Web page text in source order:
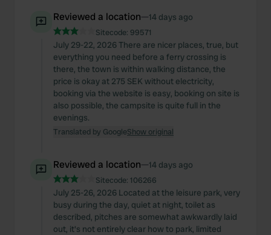
Reviewed a location—14 days ago
Sitecode: 99571
July 29-22, 2026 There are nicer places, true, but
everything you need before a ferry crossing is
there, the town is within walking distance, the
price is okay at 275 SEK without electricity,
booking via the website is easy, booking on site is
also possible, the campsite is quite full in the
evenings.
Translated by GoogleShow original
Reviewed a location—14 days ago
Sitecode: 106266
July 25-26, 2026 Located at the leisure park, very
busy during the day, quiet at night, toilet as
described, pitches are somewhat awkwardly laid
out, it's not entirely clear how to park, limited